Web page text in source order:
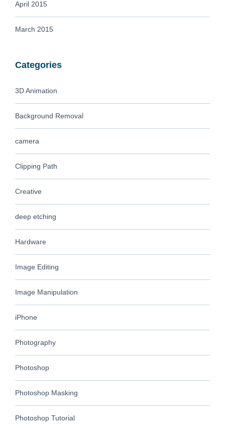
April 2015
March 2015
Categories
3D Animation
Background Removal
camera
Clipping Path
Creative
deep etching
Hardware
Image Editing
Image Manipulation
iPhone
Photography
Photoshop
Photoshop Masking
Photoshop Tutorial